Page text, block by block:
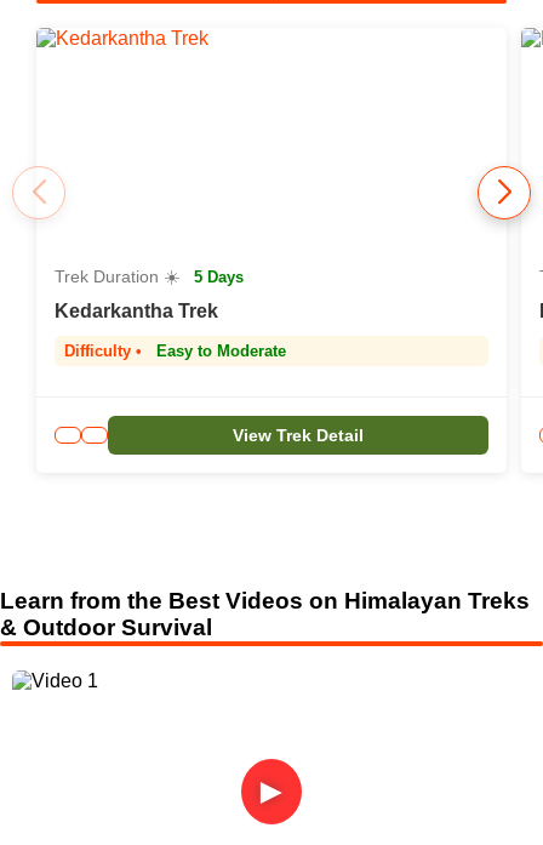
Trek Duration ☀️ 5 Days
Kedarkantha Trek
Difficulty • Easy to Moderate
View Trek Detail
Learn from the Best Videos on Himalayan Treks
& Outdoor Survival
►